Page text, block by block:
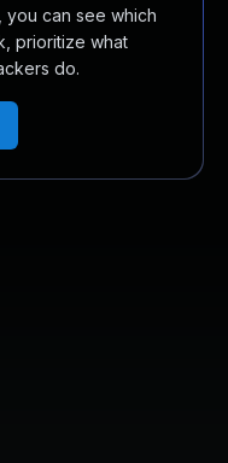
you can see which
prioritize what
do.